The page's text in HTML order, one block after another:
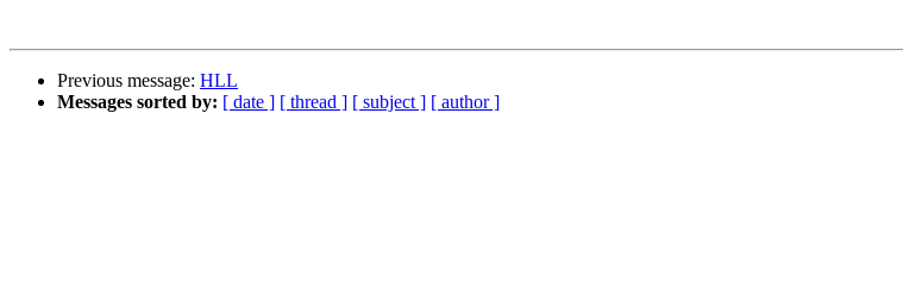
Previous message: HLL
Messages sorted by: [ date ] [ thread ] [ subject ] [ author ]